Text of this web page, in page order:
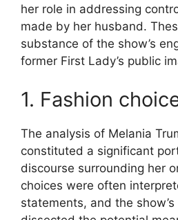
her role in addressing
made by her husband.
substance of the show’s
former First Lady’s public
1. Fashion
The analysis of Melania
constituted a significant
discourse surrounding her
choices were often
statements, and the